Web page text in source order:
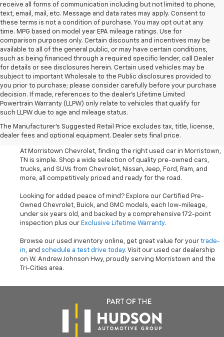
receive all forms of communication including but not limited to phone,
text, email, mail, etc. Message and data rates may apply. Consent to
these terms is not a condition of purchase. You may opt out at any
time. MPG based on model year EPA mileage ratings. Use for
comparison purposes only. Certain discounts and incentives may be
available to all of the general public, or may have certain conditions,
such as being financed through a required specific lender, call Dealer
for details or see disclosures herein. Certain used vehicles may be
subject to important Wholesale to the Public disclosures provided to
you prior to purchase; please consider carefully before your purchase
decision. If made, references to the dealer’s Lifetime Limited
Powertrain Warranty (LLPW) only relate to vehicles that qualify for
such LLPW due to age and mileage status.
The Manufacturer's Suggested Retail Price excludes tax, title, license,
dealer fees and optional equipment. Dealer sets final price.
Shop Used Cars, SUVS, And
Trucks Near Knoxville
At Morristown Chevrolet, finding the right used car in Morristown,
TN is simple. Shop a wide selection of quality pre-owned cars,
trucks, and SUVs from Chevrolet, Nissan, Jeep, Ford, Ram, and
more, all competitively priced and ready for the road.
Looking for added peace of mind? Explore our Certified Pre-
Owned Chevrolet, Buick, and GMC models, each low-mileage,
under six years old, and backed by a comprehensive 172-point
inspection plus our Exclusive Lifetime Warranty.
Browse our used inventory online, get great value for your trade-
in, and schedule a test drive today. Visit our used car dealership
on W. Andrew Johnson Hwy, proudly serving Morristown and the
Tri-Cities area.